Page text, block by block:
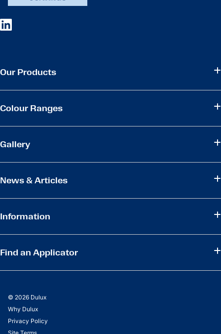
Our Products
Colour Ranges
Gallery
News & Articles
Information
Find an Applicator
© 2026 Dulux
Why Dulux
Privacy Policy